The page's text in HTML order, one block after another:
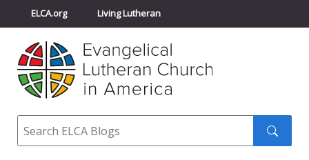
ELCA.org Living Lutheran
Churchwide Assembly
ELCA Directory
Search